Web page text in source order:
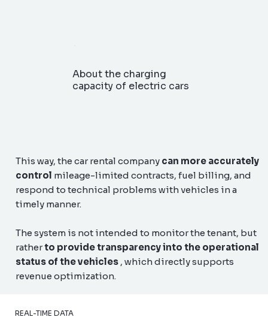
About the charging
capacity of electric cars
This way, the car rental company can more accurately
control mileage-limited contracts, fuel billing, and
respond to technical problems with vehicles in a
timely manner.
The system is not intended to monitor the tenant, but
ratherto provide transparency into the operational
status of the vehicles, which directly supports
revenue optimization.
REAL-TIME DATA